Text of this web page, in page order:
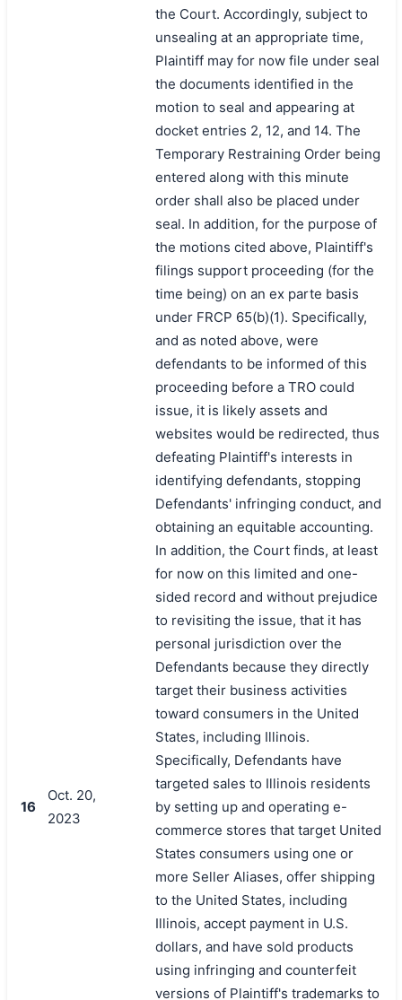
16
Oct. 20,
2023
the Court. Accordingly, subject to
unsealing at an appropriate time,
Plaintiff may for now file under seal
the documents identified in the
motion to seal and appearing at
docket entries 2, 12, and 14. The
Temporary Restraining Order being
entered along with this minute
order shall also be placed under
seal. In addition, for the purpose of
the motions cited above, Plaintiff's
filings support proceeding (for the
time being) on an ex parte basis
under FRCP 65(b)(1). Specifically,
and as noted above, were
defendants to be informed of this
proceeding before a TRO could
issue, it is likely assets and
websites would be redirected, thus
defeating Plaintiff's interests in
identifying defendants, stopping
Defendants' infringing conduct, and
obtaining an equitable accounting.
In addition, the Court finds, at least
for now on this limited and one-
sided record and without prejudice
to revisiting the issue, that it has
personal jurisdiction over the
Defendants because they directly
target their business activities
toward consumers in the United
States, including Illinois.
Specifically, Defendants have
targeted sales to Illinois residents
by setting up and operating e-
commerce stores that target United
States consumers using one or
more Seller Aliases, offer shipping
to the United States, including
Illinois, accept payment in U.S.
dollars, and have sold products
using infringing and counterfeit
versions of Plaintiff's trademarks to